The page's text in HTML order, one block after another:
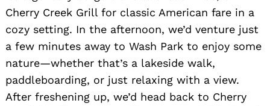
Cherry Creek Grill for classic American fare in a
cozy setting. In the afternoon, we’d venture just
a few minutes away to Wash Park to enjoy some
nature—whether that’s a lakeside walk,
paddleboarding, or just relaxing with a view.
After freshening up, we’d head back to Cherry